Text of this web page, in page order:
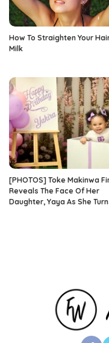
How To Straighten Your
Milk
[PHOTOS] Toke Makinwa
Reveals The Face Of Her
Daughter, Yaya As She